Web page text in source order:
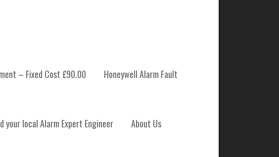
– Fixed Cost £90.00 Honeywell Alarm Fault
your local Alarm Expert Engineer About Us